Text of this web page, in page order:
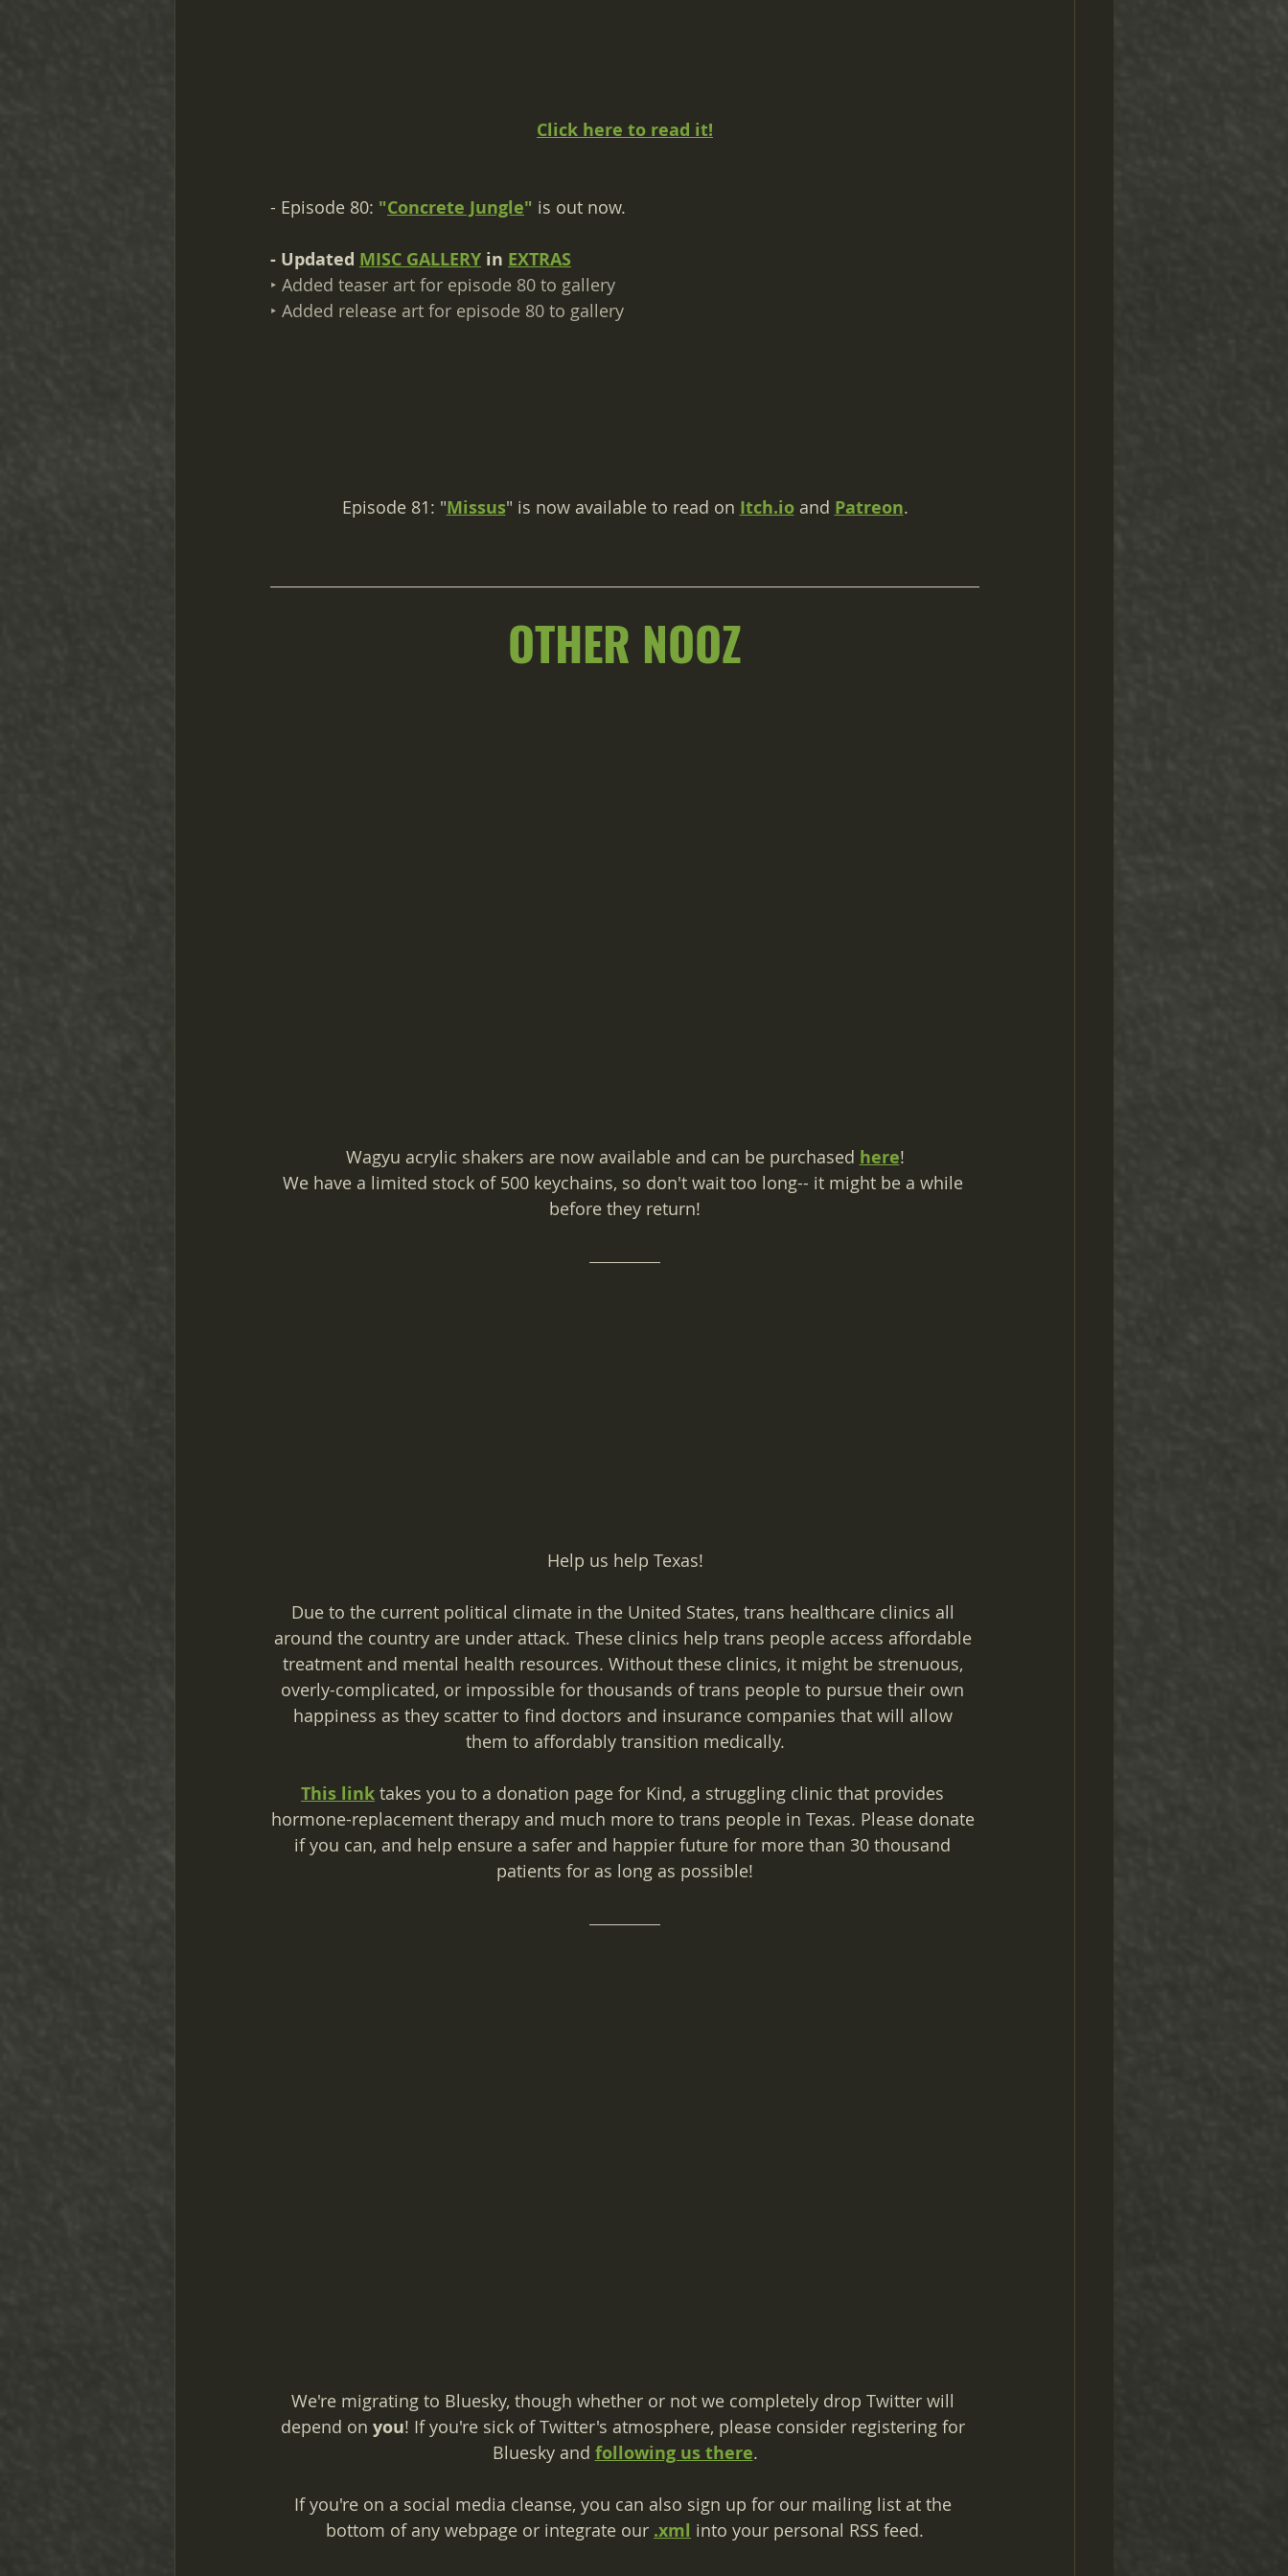
Click here to read it!
- Episode 80: "Concrete Jungle" is out now.
- Updated MISC GALLERY in EXTRAS
‣ Added teaser art for episode 80 to gallery​
‣ Added release art for episode 80 to gallery
Episode 81: "Missus" is now available to read on Itch.io and Patreon.
OTHER NOOZ
Wagyu acrylic shakers are now available and can be purchased here!
We have a limited stock of 500 keychains, so don't wait too long-- it might be a while
before they return!
Help us help Texas!
Due to the current political climate in the United States, trans healthcare clinics all
around the country are under attack. These clinics help trans people access affordable
treatment and mental health resources. Without these clinics, it might be strenuous,
overly-complicated, or impossible for thousands of trans people to pursue their own
happiness as they scatter to find doctors and insurance companies that will allow
them to affordably transition medically.
This link takes you to a donation page for Kind, a struggling clinic that provides
hormone-replacement therapy and much more to trans people in Texas. Please donate
if you can, and help ensure a safer and happier future for more than 30 thousand
patients for as long as possible!
We're migrating to Bluesky, though whether or not we completely drop Twitter will
depend on you! If you're sick of Twitter's atmosphere, please consider registering for
Bluesky and following us there.
If you're on a social media cleanse, you can also sign up for our mailing list at the
bottom of any webpage or integrate our .xml into your personal RSS feed.